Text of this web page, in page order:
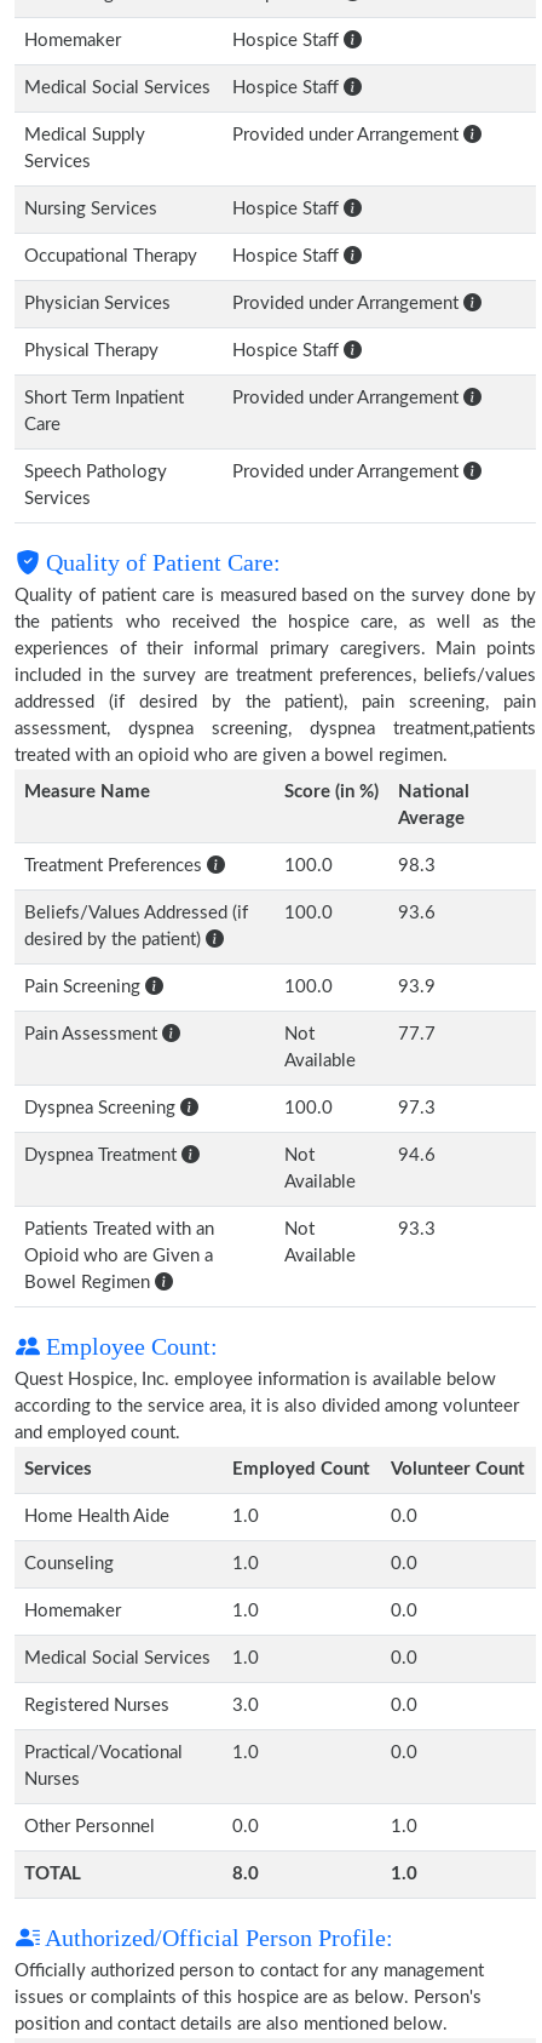
Homemaker Hospice Staff
Medical Social Services Hospice Staff
Medical Supply
Services
Provided under Arrangement
Nursing Services Hospice Staff
Occupational Therapy Hospice Staff
Physician Services Provided under Arrangement
Physical Therapy Hospice Staff
Short Term Inpatient
Care
Provided under Arrangement
Speech Pathology
Services
Provided under Arrangement
Quality of Patient Care:
Quality of patient care is measured based on the survey done by
the patients who received the hospice care, as well as the
experiences of their informal primary caregivers. Main points
included in the survey are treatment preferences, beliefs/values
addressed (if desired by the patient), pain screening, pain
assessment, dyspnea screening, dyspnea treatment,patients
treated with an opioid who are given a bowel regimen.
Measure Name
Score (in %)
National
Average
Treatment Preferences 100.0 98.3
Beliefs/Values Addressed (if
desired by the patient)
100.0 93.6
Pain Screening 100.0 93.9
Pain Assessment
Not
Available
77.7
Dyspnea Screening 100.0 97.3
Dyspnea Treatment
Not
Available
94.6
Patients Treated with an
Opioid who are Given a
Bowel Regimen
Not
Available
93.3
Employee Count:
Quest Hospice, Inc. employee information is available below
according to the service area, it is also divided among volunteer
and employed count.
Services
Employed Count Volunteer Count
Home Health Aide 1.0 0.0
Counseling 1.0 0.0
Homemaker 1.0 0.0
Medical Social Services 1.0 0.0
Registered Nurses 3.0 0.0
Practical/Vocational
Nurses
1.0 0.0
Other Personnel 0.0 1.0
TOTAL 8.0 1.0
Authorized/Official Person Profile:
Officially authorized person to contact for any management
issues or complaints of this hospice are as below. Person's
position and contact details are also mentioned below.